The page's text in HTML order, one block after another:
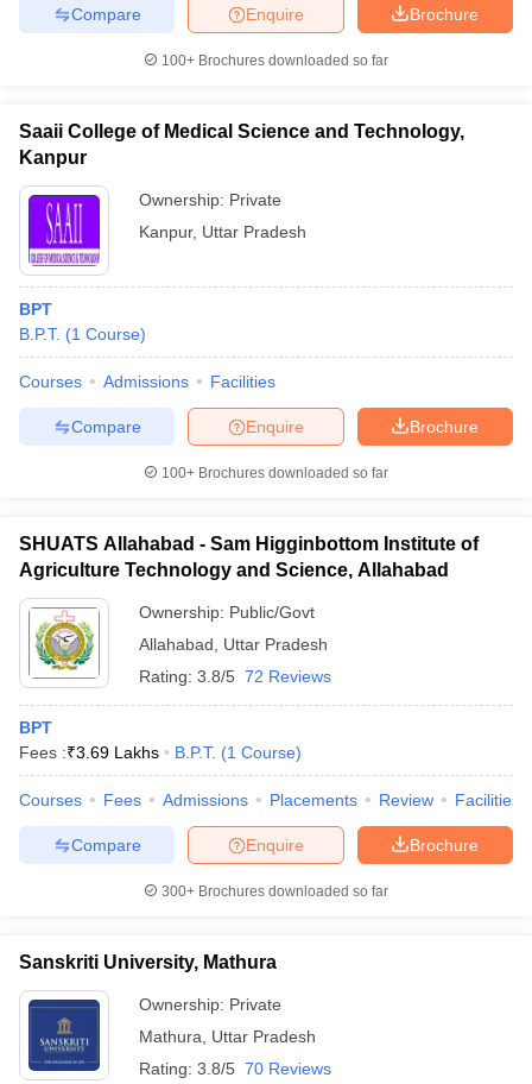
Brochure
Enquire
Compare
100+ Brochures downloaded so far
Saaii College of Medical Science and Technology,
Kanpur
Ownership: Private
Kanpur, Uttar Pradesh
BPT
B.P.T. (1 Course)
Courses Admissions Facilities
Brochure
Enquire
Compare
100+ Brochures downloaded so far
SHUATS Allahabad - Sam Higginbottom Institute of
Agriculture Technology and Science, Allahabad
Ownership: Public/Govt
Allahabad
Uttar Pradesh
Rating: 3.8/5 72 Reviews
BPT
Fees :₹3.69 Lakhs B.P.T. (1 Course)
Courses Fees Admissions Placements Review Facilities
Brochure
Enquire
Compare
300+ Brochures downloaded so far
Sanskriti University, Mathura
Ownership: Private
Mathura
Uttar Pradesh
Rating: 3.8/5 70 Reviews